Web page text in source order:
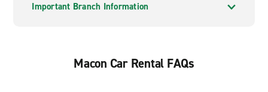
Important Branch Information
Macon Car Rental FAQs